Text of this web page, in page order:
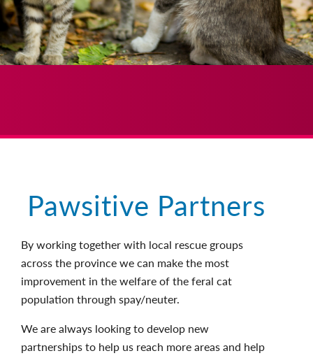
Pawsitive Partners
By working together with local rescue groups
across the province we can make the most
improvement in the welfare of the feral cat
population through spay/neuter.
We are always looking to develop new
partnerships to help us reach more areas and help